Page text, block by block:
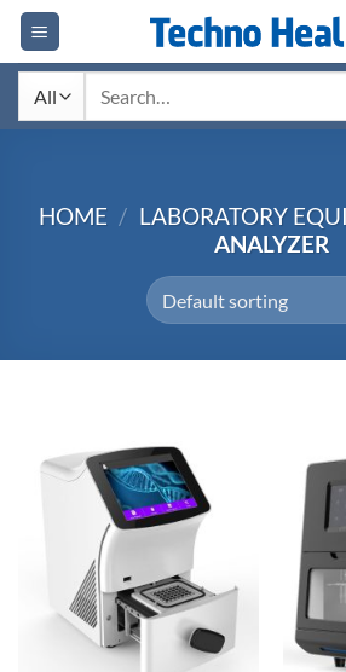
Skip
content
HOME / LABORATORY
ANALYZER